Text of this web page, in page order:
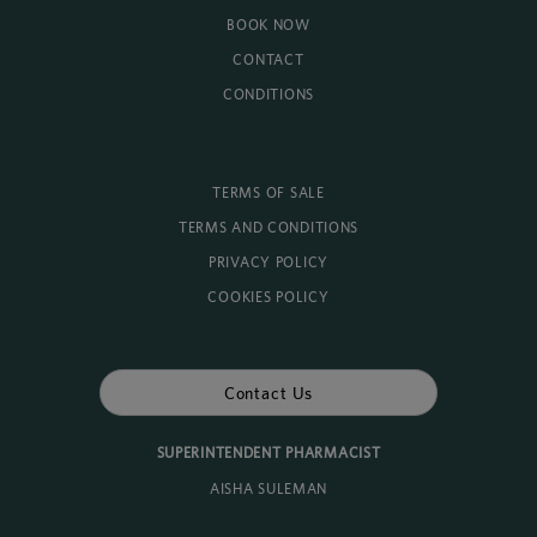
BOOK NOW
CONTACT
CONDITIONS
TERMS OF SALE
TERMS AND CONDITIONS
PRIVACY POLICY
COOKIES POLICY
Contact Us
SUPERINTENDENT PHARMACIST
AISHA SULEMAN